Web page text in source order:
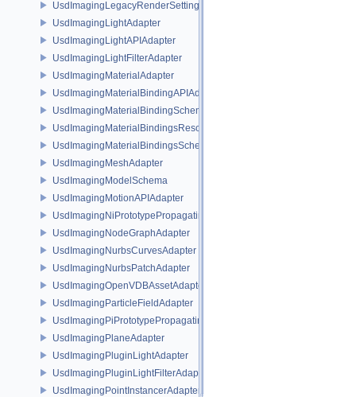
UsdImagingLegacyRenderSettingsSceneIndex
UsdImagingLightAdapter
UsdImagingLightAPIAdapter
UsdImagingLightFilterAdapter
UsdImagingMaterialAdapter
UsdImagingMaterialBindingAPIAdapter
UsdImagingMaterialBindingSchema
UsdImagingMaterialBindingsResolvingSceneIndex
UsdImagingMaterialBindingsSchema
UsdImagingMeshAdapter
UsdImagingModelSchema
UsdImagingMotionAPIAdapter
UsdImagingNiPrototypePropagatingSceneIndex
UsdImagingNodeGraphAdapter
UsdImagingNurbsCurvesAdapter
UsdImagingNurbsPatchAdapter
UsdImagingOpenVDBAssetAdapter
UsdImagingParticleFieldAdapter
UsdImagingPiPrototypePropagatingSceneIndex
UsdImagingPlaneAdapter
UsdImagingPluginLightAdapter
UsdImagingPluginLightFilterAdapter
UsdImagingPointInstancerAdapter